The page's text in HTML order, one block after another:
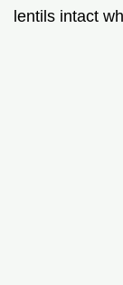
lentils intact